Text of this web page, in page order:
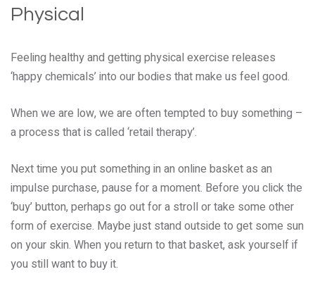
Physical
Feeling healthy and getting physical exercise releases
‘happy chemicals’ into our bodies that make us feel good.
When we are low, we are often tempted to buy something –
a process that is called ‘retail therapy’.
Next time you put something in an online basket as an
impulse purchase, pause for a moment. Before you click the
‘buy’ button, perhaps go out for a stroll or take some other
form of exercise. Maybe just stand outside to get some sun
on your skin. When you return to that basket, ask yourself if
you still want to buy it.